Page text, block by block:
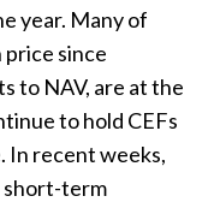
year. Many of
price since
to NAV, are at the
to hold CEFs
In recent weeks,
short-term